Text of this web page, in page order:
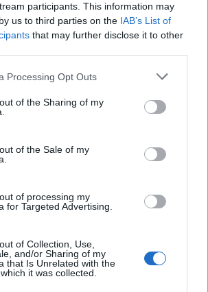
participants. This information may
us to third parties on the IAB’s List of
that may further disclose it to other
Processing Opt Outs
of the Sharing of my
of the Sale of my
of processing my
for Targeted Advertising.
of Collection, Use,
and/or Sharing of my
that Is Unrelated with the
it was collected.
D - Level 20
puzzle is:
GO BACK
4 - D Level 18